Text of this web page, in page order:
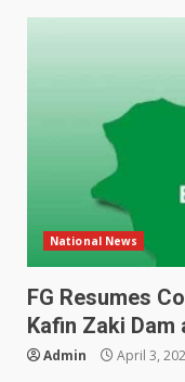
National News
FG Resumes
Kafin Zaki
Admin April 3,